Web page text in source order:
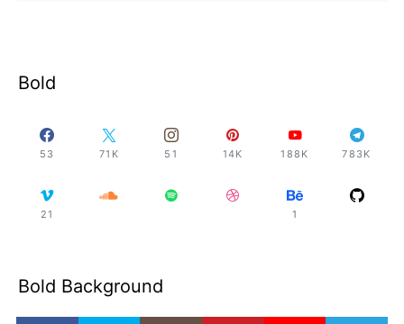
Bold
53 71K 51 14K 188K 783K
21 1
Bold Background